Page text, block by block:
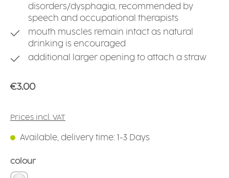
disorders/dysphagia, recommended by
speech and occupational therapists
mouth muscles remain intact as natural
drinking is encouraged
additional larger opening to attach a straw
Regular price:
€3.00
Prices incl. VAT
Available, delivery time: 1-3 Days
Select
colour